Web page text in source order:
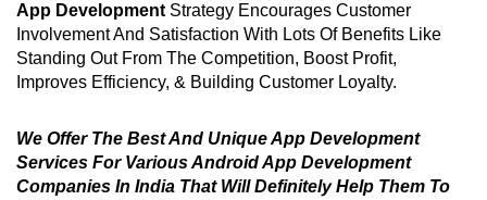
App Development Strategy Encourages Customer
Involvement And Satisfaction With Lots Of Benefits Like
Standing Out From The Competition, Boost Profit,
Improves Efficiency, & Building Customer Loyalty.
We Offer The Best And Unique App Development
Services For Various Android App Development
Companies In India That Will Definitely Help Them To